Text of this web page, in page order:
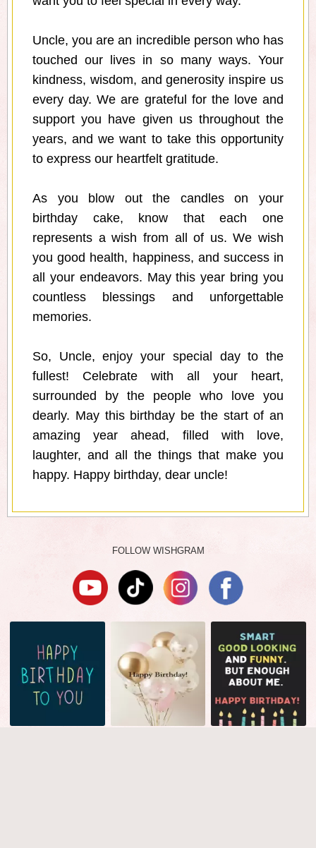
Uncle, you are an incredible person who has
touched our lives in so many ways. Your
kindness, wisdom, and generosity inspire us
every day. We are grateful for the love and
support you have given us throughout the
years, and we want to take this opportunity
to express our heartfelt gratitude.
As you blow out the candles on your
birthday cake, know that each one
represents a wish from all of us. We wish
you good health, happiness, and success in
all your endeavors. May this year bring you
countless blessings and unforgettable
memories.
So, Uncle, enjoy your special day to the
fullest! Celebrate with all your heart,
surrounded by the people who love you
dearly. May this birthday be the start of an
amazing year ahead, filled with love,
laughter, and all the things that make you
happy. Happy birthday, dear uncle!
FOLLOW WISHGRAM